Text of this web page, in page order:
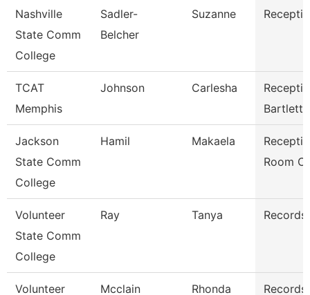
Nashville
State Comm
College
Sadler-
Belcher
Suzanne
TCAT
Memphis
Johnson Carlesha
Bartlett
Jackson
State Comm
College
Hamil Makaela
Room
Volunteer
State Comm
College
Ray Tanya
Volunteer Mcclain Rhonda